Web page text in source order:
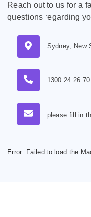
Reach out to us for a
questions regarding
Sydney, New
1300 24 26 70
please fill in
Error: Failed to load the